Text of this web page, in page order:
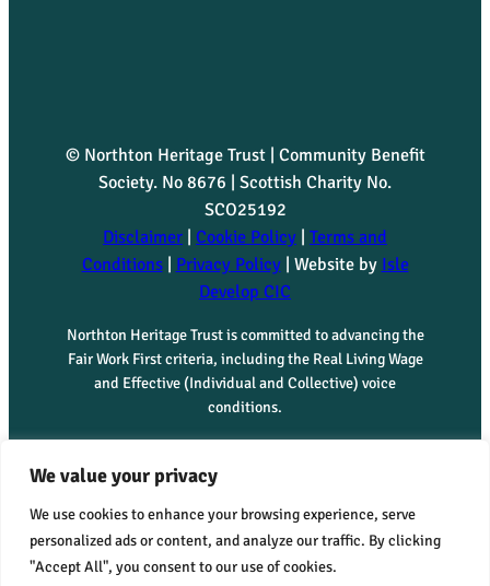
We value your privacy
We use cookies to enhance your browsing experience, serve
personalized ads or content, and analyze our traffic. By clicking
"Accept All", you consent to our use of cookies.
© Northton Heritage Trust | Community Benefit
Society. No 8676 | Scottish Charity No.
SCO25192
Disclaimer | Cookie Policy | Terms and
Conditions| Privacy Policy| Website by Isle
Develop CIC
Northton Heritage Trust is committed to advancing the
Fair Work First criteria, including the Real Living Wage
and Effective (Individual and Collective) voice
conditions.